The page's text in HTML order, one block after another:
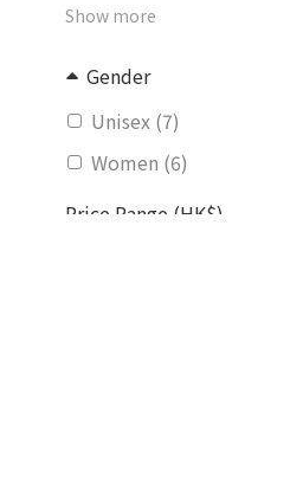
Show more
Gender
Unisex (7)
Women (6)
Price Range (HK$)